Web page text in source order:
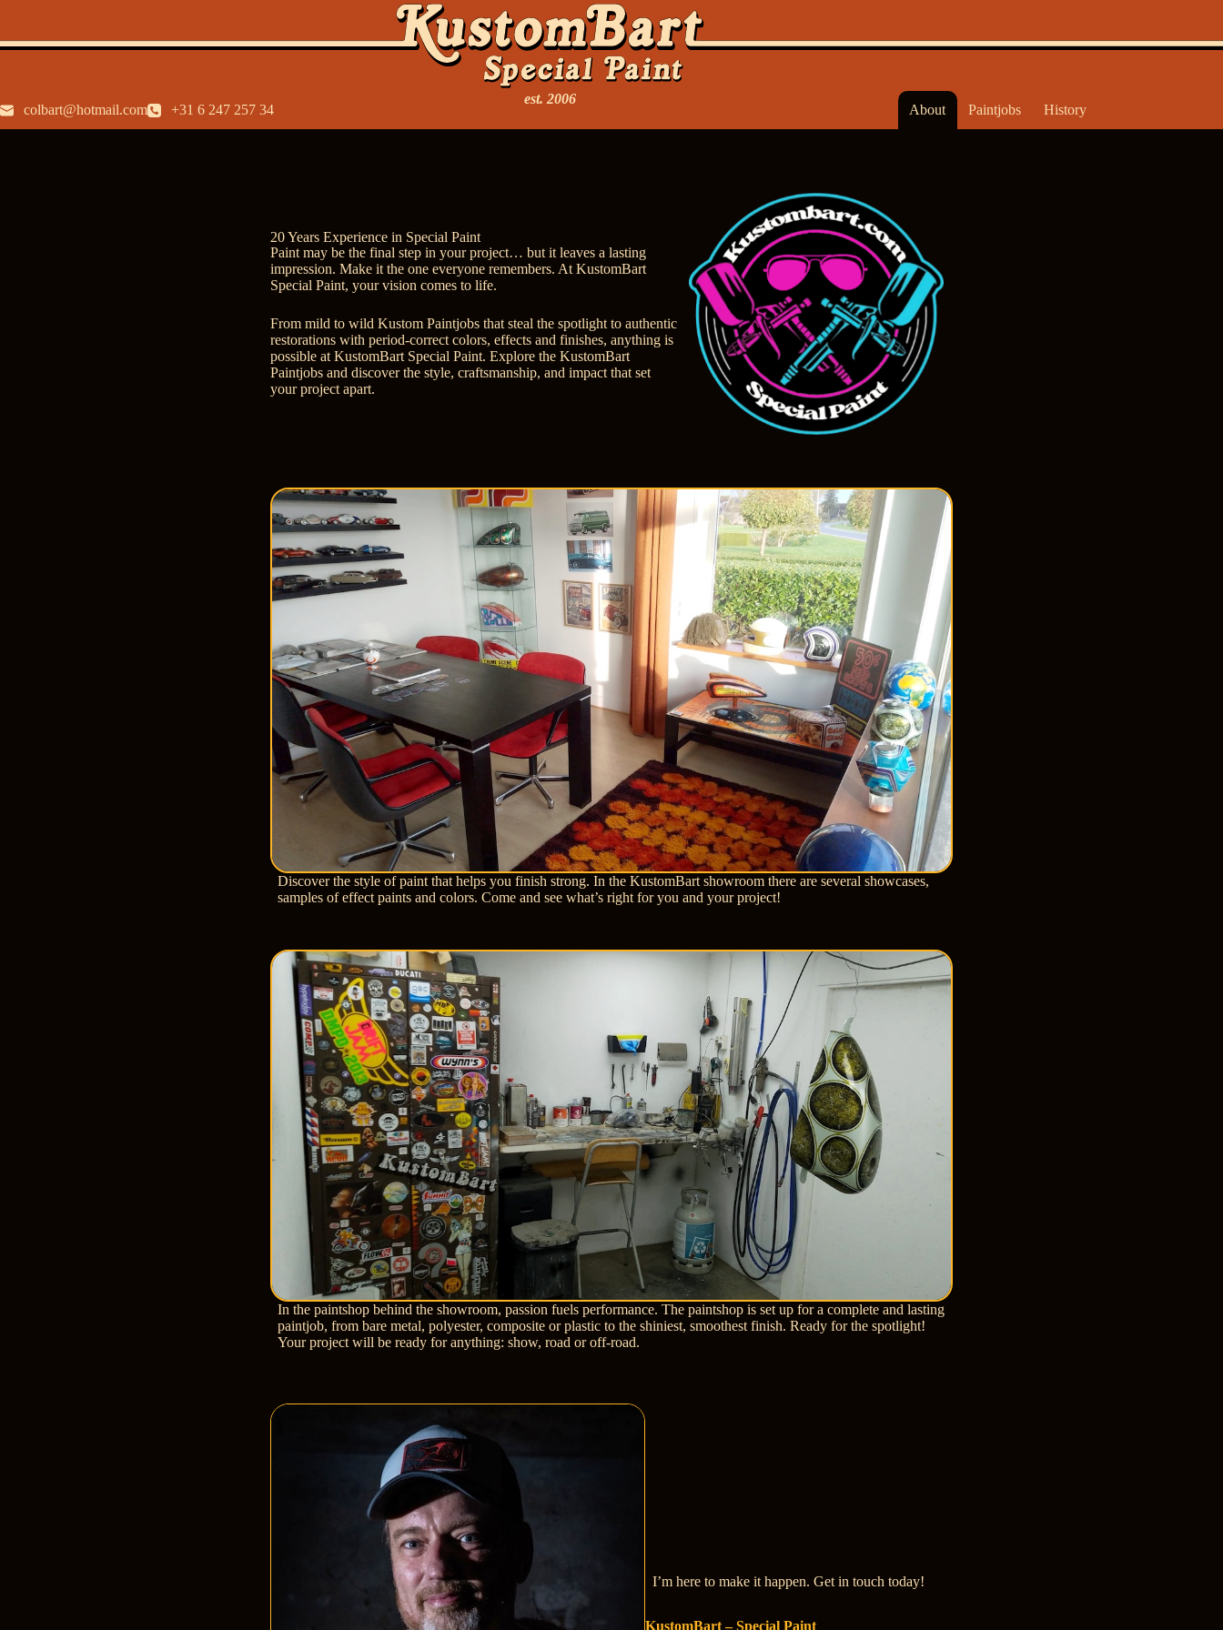
colbart@hotmail.com +31 6 247 257 34
est. 2006
About Paintjobs History
20 Years Experience in Special Paint
Paint may be the final step in your project… but it leaves a lasting
impression. Make it the one everyone remembers. At KustomBart
Special Paint, your vision comes to life.
From mild to wild Kustom Paintjobs that steal the spotlight to authentic
restorations with period-correct colors, effects and finishes, anything is
possible at KustomBart Special Paint. Explore the KustomBart
Paintjobs and discover the style, craftsmanship, and impact that set
your project apart.
Discover the style of paint that helps you finish strong. In the KustomBart showroom there are several showcases,
samples of effect paints and colors. Come and see what’s right for you and your project!
In the paintshop behind the showroom, passion fuels performance. The paintshop is set up for a complete and lasting
paintjob, from bare metal, polyester, composite or plastic to the shiniest, smoothest finish. Ready for the spotlight!
Your project will be ready for anything: show, road or off-road.
I’m here to make it happen. Get in touch today!
KustomBart – Special Paint